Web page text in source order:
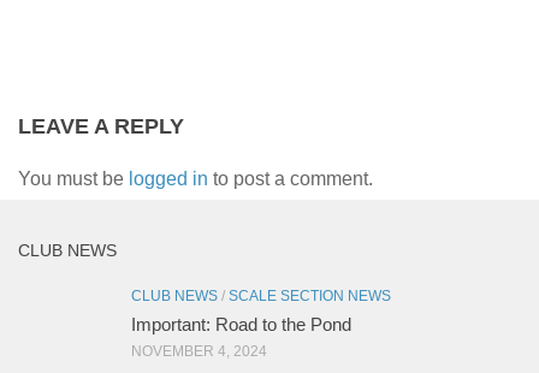
LEAVE A REPLY
You must be logged in to post a comment.
CLUB NEWS
CLUB NEWS / SCALE SECTION NEWS
Important: Road to the Pond
NOVEMBER 4, 2024